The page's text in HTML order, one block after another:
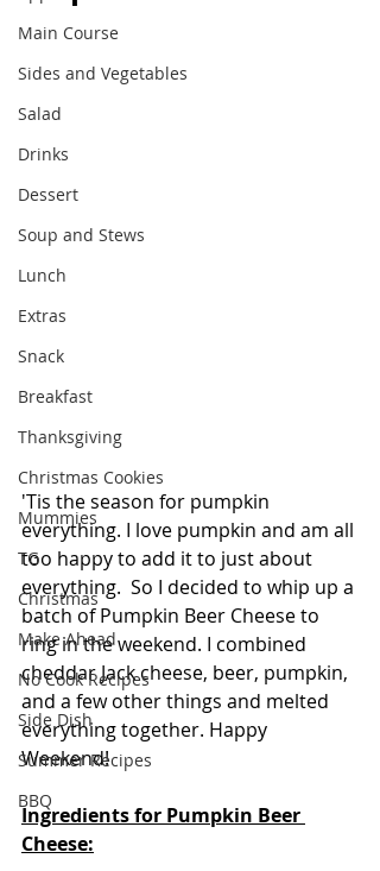
Main Course
Sides and Vegetables
Salad
Drinks
Dessert
Soup and Stews
Lunch
Extras
Snack
Breakfast
Thanksgiving
Christmas Cookies
Mummies
TG
Christmas
Make Ahead
No Cook Recipes
Side Dish
Summer Recipes
BBQ
'Tis the season for pumpkin
everything. I love pumpkin and am all
too happy to add it to just about
everything.  So I decided to whip up a
batch of Pumpkin Beer Cheese to
ring in the weekend. I combined
cheddar Jack cheese, beer, pumpkin,
and a few other things and melted
everything together. Happy
Weekend!
Ingredients for Pumpkin Beer
Cheese: